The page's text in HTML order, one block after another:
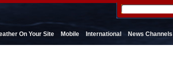
On Your Site Mobile International News Channels